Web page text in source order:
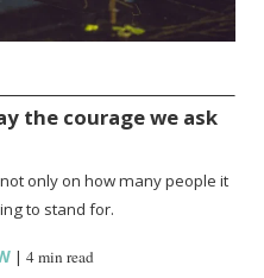
the courage we ask
only on how many people it
to stand for.
|4 min read